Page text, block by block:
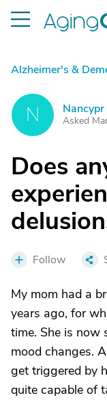
Alzheimer's &
N Nancypr
Asked
Does
Follow
My mom had a
years ago, for
time. She is now
mood changes.
get triggered by
quite capable of